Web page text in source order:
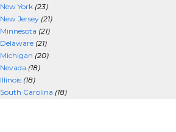
New York (23)
New Jersey (21)
Minnesota (21)
Delaware (21)
Michigan (20)
Nevada (18)
Illinois (18)
South Carolina (18)